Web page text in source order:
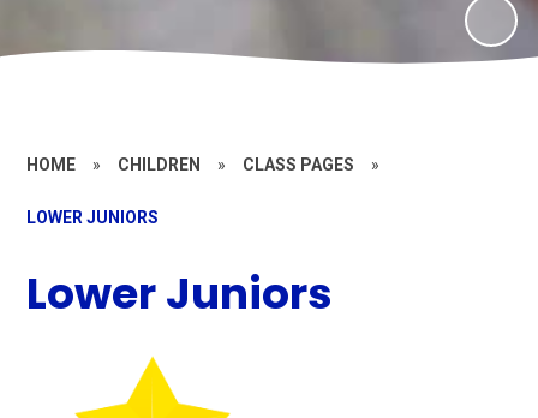
HOME » CHILDREN » CLASS PAGES »
LOWER JUNIORS
Lower Juniors